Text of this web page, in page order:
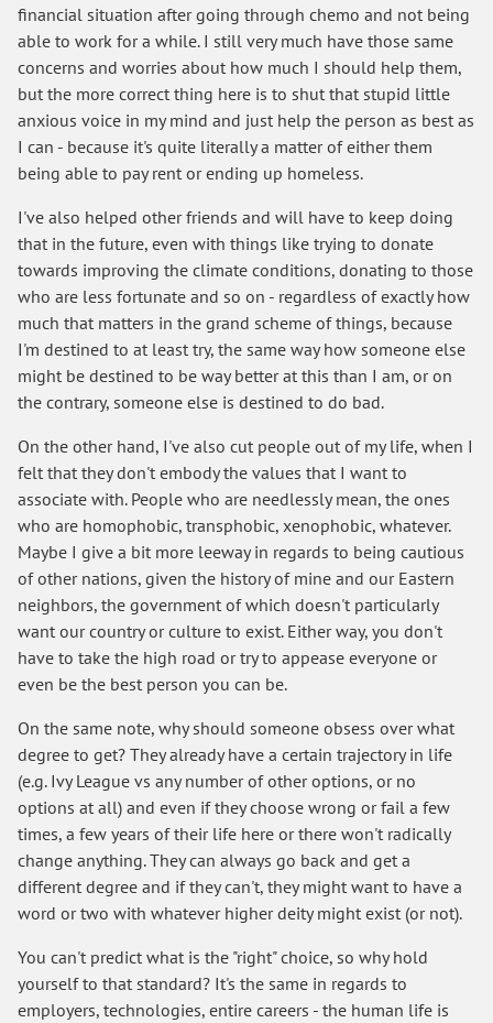
financial situation after going through chemo and not being
able to work for a while. I still very much have those same
concerns and worries about how much I should help them,
but the more correct thing here is to shut that stupid little
anxious voice in my mind and just help the person as best as
I can - because it's quite literally a matter of either them
being able to pay rent or ending up homeless.
I've also helped other friends and will have to keep doing
that in the future, even with things like trying to donate
towards improving the climate conditions, donating to those
who are less fortunate and so on - regardless of exactly how
much that matters in the grand scheme of things, because
I'm destined to at least try, the same way how someone else
might be destined to be way better at this than I am, or on
the contrary, someone else is destined to do bad.
On the other hand, I've also cut people out of my life, when I
felt that they don't embody the values that I want to
associate with. People who are needlessly mean, the ones
who are homophobic, transphobic, xenophobic, whatever.
Maybe I give a bit more leeway in regards to being cautious
of other nations, given the history of mine and our Eastern
neighbors, the government of which doesn't particularly
want our country or culture to exist. Either way, you don't
have to take the high road or try to appease everyone or
even be the best person you can be.
On the same note, why should someone obsess over what
degree to get? They already have a certain trajectory in life
(e.g. Ivy League vs any number of other options, or no
options at all) and even if they choose wrong or fail a few
times, a few years of their life here or there won't radically
change anything. They can always go back and get a
different degree and if they can't, they might want to have a
word or two with whatever higher deity might exist (or not).
You can't predict what is the "right" choice, so why hold
yourself to that standard? It's the same in regards to
employers, technologies, entire careers - the human life is